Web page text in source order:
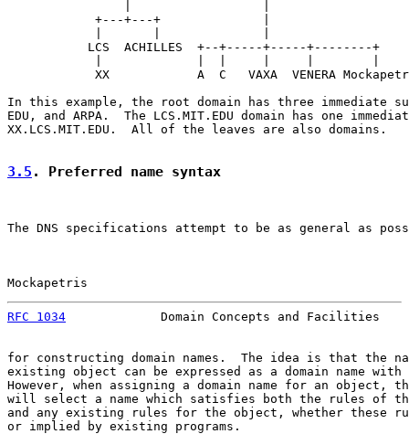
            +---+---+              |
           LCS  ACHILLES  +--+-----+-----+--------+
XX            A  C   VAXA  VENERA
In this example, the root domain has three immediate
EDU, and ARPA.  The LCS.MIT.EDU domain has one
XX.LCS.MIT.EDU.  All of the leaves are also domains.
3.5 . Preferred name syntax
The DNS specifications attempt to be as general as
Mockapetris
RFC 1034
Domain Concepts and Facilities
for constructing domain names.  The idea is that the
existing object can be expressed as a domain name with
However, when assigning a domain name for an object,
will select a name which satisfies both the rules of the
and any existing rules for the object, whether these
or implied by existing programs.